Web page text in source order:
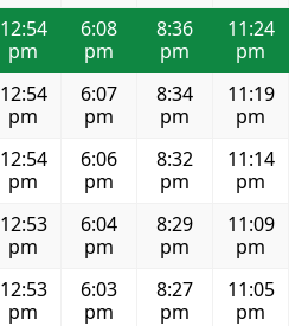
12:54
pm
6:08
pm
8:36
pm
11:24
pm
12:54
pm
6:07
pm
8:34
pm
11:19
pm
12:54
pm
6:06
pm
8:32
pm
11:14
pm
12:53
pm
6:04
pm
8:29
pm
11:09
pm
12:53
pm
6:03
pm
8:27
pm
11:05
pm